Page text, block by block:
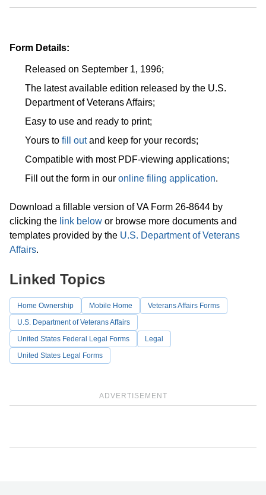
Form Details:
Released on September 1, 1996;
The latest available edition released by the U.S.
Department of Veterans Affairs;
Easy to use and ready to print;
Yours to fill outand keep for your records;
Compatible with most PDF-viewing applications;
Fill out the form in our online filing application.
Download a fillable version of VA Form 26-8644 by
clicking the link below or browse more documents and
templates provided by the U.S. Department of Veterans
Affairs.
ADVERTISEMENT
Linked Topics
Home Ownership Mobile Home
Veterans Affairs Forms
U.S. Department of Veterans Affairs
United States Federal Legal Forms
Legal
United States Legal Forms